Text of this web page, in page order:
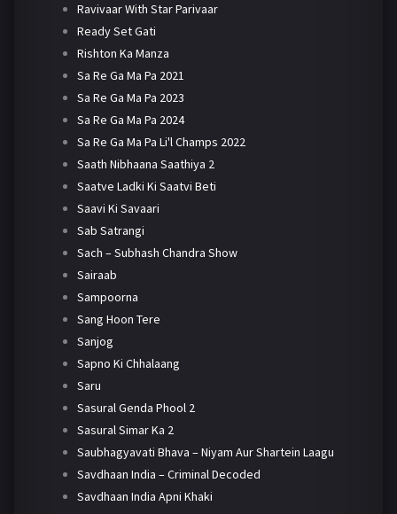
Ravivaar With Star Parivaar
Ready Set Gati
Rishton Ka Manza
Sa Re Ga Ma Pa 2021
Sa Re Ga Ma Pa 2023
Sa Re Ga Ma Pa 2024
Sa Re Ga Ma Pa Li'l Champs 2022
Saath Nibhaana Saathiya 2
Saatve Ladki Ki Saatvi Beti
Saavi Ki Savaari
Sab Satrangi
Sach – Subhash Chandra Show
Sairaab
Sampoorna
Sang Hoon Tere
Sanjog
Sapno Ki Chhalaang
Saru
Sasural Genda Phool 2
Sasural Simar Ka 2
Saubhagyavati Bhava – Niyam Aur Shartein Laagu
Savdhaan India – Criminal Decoded
Savdhaan India Apni Khaki